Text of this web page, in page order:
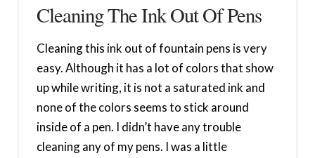
Cleaning The Ink Out Of Pens
Cleaning this ink out of fountain pens is very
easy. Although it has a lot of colors that show
up while writing, it is not a saturated ink and
none of the colors seems to stick around
inside of a pen. I didn’t have any trouble
cleaning any of my pens. I was a little